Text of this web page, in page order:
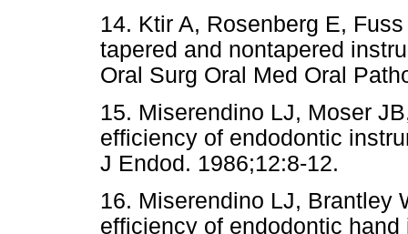
14. Ktir A, Rosenberg E,
tapered and nontapered
Oral Surg Oral Med Oral
15. Miserendino LJ, Moser
efficiency of endodontic
J Endod. 1986;12:8-12.
16. Miserendino LJ, Brantley
efficiency of endodontic